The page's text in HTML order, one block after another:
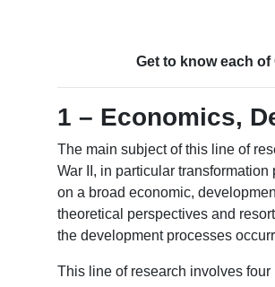
Get to know each
1 – Economics,
The main subject of this line of
War II, in particular
on a broad economic,
theoretical perspectives and
the development processes
This line of research involves four